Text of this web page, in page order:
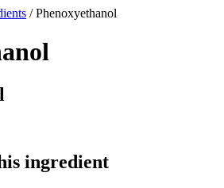
/Phenoxyethanol
ingredient